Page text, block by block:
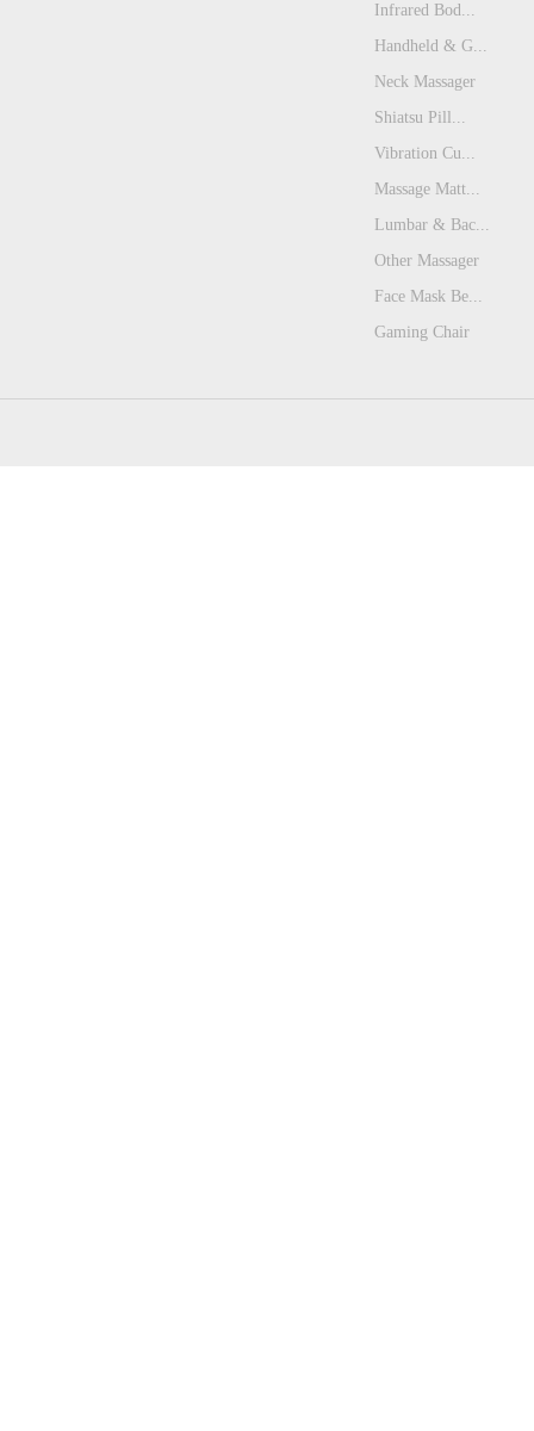
Infrared Bod...
Handheld & G...
Neck Massager
Shiatsu Pill...
Vibration Cu...
Massage Matt...
Lumbar & Bac...
Other Massager
Face Mask Be...
Gaming Chair